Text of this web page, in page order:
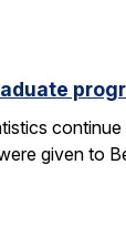
given to